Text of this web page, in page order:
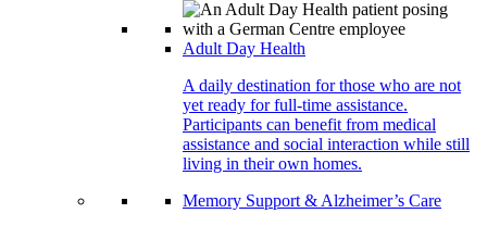
Adult Day Health
A daily destination for those who are not
yet ready for full-time assistance.
Participants can benefit from medical
assistance and social interaction while still
living in their own homes.
Memory Support & Alzheimer’s Care